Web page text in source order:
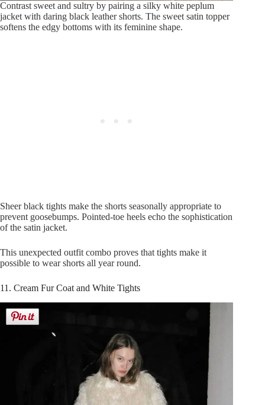
Contrast sweet and sultry by pairing a silky white peplum
jacket with daring black leather shorts. The sweet satin topper
softens the edgy bottoms with its feminine shape.
Sheer black tights make the shorts seasonally appropriate to
prevent goosebumps. Pointed-toe heels echo the sophistication
of the satin jacket.
This unexpected outfit combo proves that tights make it
possible to wear shorts all year round.
11. Cream Fur Coat and White Tights